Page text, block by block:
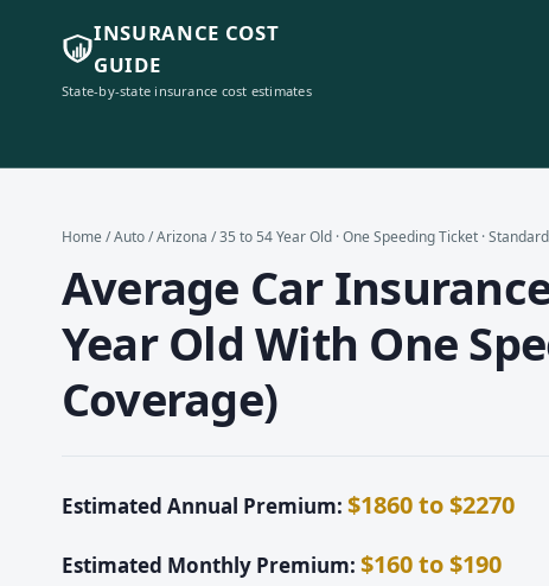
INSURANCE COST
GUIDE
State-by-state insurance cost estimates
Home /Auto/Arizona / 35 to 54 Year Old · One Speeding Ticket ·
Average Car
Year Old With One
Coverage)
Estimated Annual Premium: $1860 to $2270
Estimated Monthly Premium: $160 to $190